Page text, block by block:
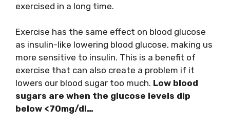
exercised in a long time.
Exercise has the same effect on blood glucose
as insulin-like lowering blood glucose, making us
more sensitive to insulin. This is a benefit of
exercise that can also create a problem if it
lowers our blood sugar too much. Low blood
sugars are when the glucose levels dip
below <70mg/dl…